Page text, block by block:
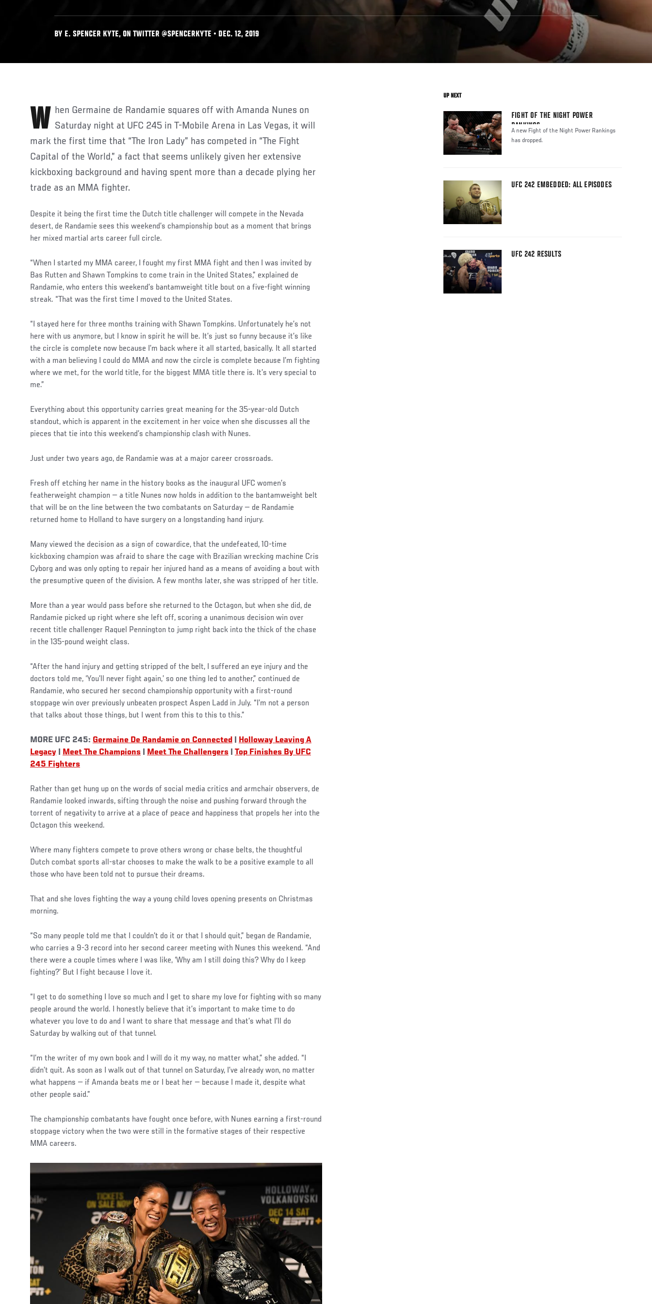
BY E. SPENCER KYTE, ON TWITTER @SPENCERKYTE • DEC. 12, 2019
When Germaine de Randamie squares off with Amanda Nunes on Saturday night at UFC 245 in T-Mobile Arena in Las Vegas, it will
mark the first time that “The Iron Lady” has competed in “The Fight
Capital of the World,” a fact that seems unlikely given her extensive
kickboxing background and having spent more than a decade plying her
trade as an MMA fighter.
Despite it being the first time the Dutch title challenger will compete in the Nevada
desert, de Randamie sees this weekend’s championship bout as a moment that brings
her mixed martial arts career full circle.
“When I started my MMA career, I fought my first MMA fight and then I was invited by
Bas Rutten and Shawn Tompkins to come train in the United States,” explained de
Randamie, who enters this weekend’s bantamweight title bout on a five-fight winning
streak. “That was the first time I moved to the United States.
“I stayed here for three months training with Shawn Tompkins. Unfortunately he’s not
here with us anymore, but I know in spirit he will be. It’s just so funny because it’s like
the circle is complete now because I’m back where it all started, basically. It all started
with a man believing I could do MMA and now the circle is complete because I’m fighting
where we met, for the world title, for the biggest MMA title there is. It’s very special to
me.”
Everything about this opportunity carries great meaning for the 35-year-old Dutch
standout, which is apparent in the excitement in her voice when she discusses all the
pieces that tie into this weekend’s championship clash with Nunes.
Social
Just under two years ago, de Randamie was at a major career crossroads.
Fresh off etching her name in the history books as the inaugural UFC women’s
featherweight champion — a title Nunes now holds in addition to the bantamweight belt
that will be on the line between the two combatants on Saturday — de Randamie
returned home to Holland to have surgery on a longstanding hand injury.
Many viewed the decision as a sign of cowardice, that the undefeated, 10-time
kickboxing champion was afraid to share the cage with Brazilian wrecking machine Cris
Cyborg and was only opting to repair her injured hand as a means of avoiding a bout with
the presumptive queen of the division. A few months later, she was stripped of her title.
More than a year would pass before she returned to the Octagon, but when she did, de
Randamie picked up right where she left off, scoring a unanimous decision win over
recent title challenger Raquel Pennington to jump right back into the thick of the chase
in the 135-pound weight class.
“After the hand injury and getting stripped of the belt, I suffered an eye injury and the
doctors told me, ‘You’ll never fight again,’ so one thing led to another,” continued de
Randamie, who secured her second championship opportunity with a first-round
stoppage win over previously unbeaten prospect Aspen Ladd in July. “I’m not a person
that talks about those things, but I went from this to this to this.”
MORE UFC 245: Germaine De Randamie on Connected
Holloway Leaving A
Legacy
Meet The Champions Meet The Challengers
Top Finishes By UFC
245 Fighters
Rather than get hung up on the words of social media critics and armchair observers, de
Randamie looked inwards, sifting through the noise and pushing forward through the
torrent of negativity to arrive at a place of peace and happiness that propels her into the
Octagon this weekend.
Where many fighters compete to prove others wrong or chase belts, the thoughtful
Dutch combat sports all-star chooses to make the walk to be a positive example to all
those who have been told not to pursue their dreams.
That and she loves fighting the way a young child loves opening presents on Christmas
morning.
“So many people told me that I couldn’t do it or that I should quit,” began de Randamie,
who carries a 9-3 record into her second career meeting with Nunes this weekend. “And
there were a couple times where I was like, ‘Why am I still doing this? Why do I keep
fighting?’ But I fight because I love it.
“I get to do something I love so much and I get to share my love for fighting with so many
people around the world. I honestly believe that it’s important to make time to do
whatever you love to do and I want to share that message and that’s what I’ll do
Saturday by walking out of that tunnel.
“I’m the writer of my own book and I will do it my way, no matter what,” she added. “I
didn’t quit. As soon as I walk out of that tunnel on Saturday, I’ve already won, no matter
what happens — if Amanda beats me or I beat her — because I made it, despite what
other people said.”
The championship combatants have fought once before, with Nunes earning a first-round
stoppage victory when the two were still in the formative stages of their respective
MMA careers.
UP NEXT
FIGHT OF THE NIGHT POWER
RANKINGS
A new Fight of the Night Power Rankings
has dropped.
UFC 242 EMBEDDED: ALL EPISODES
UFC 242 RESULTS